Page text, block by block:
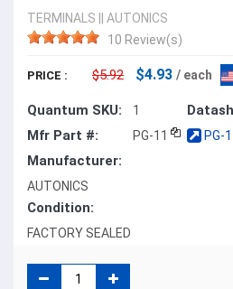
TERMINALS
AUTONICS
10 Review(s)
PRICE : $5.92 $4.93 / each
Quantum SKU: 1
Mfr Part #: PG-11
Manufacturer:
AUTONICS
Condition:
FACTORY SEALED
PG-